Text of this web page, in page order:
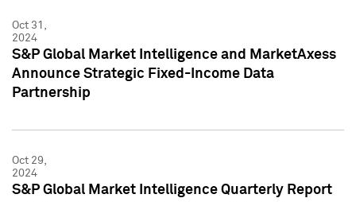
Oct 31,
2024
S&P Global Market Intelligence and MarketAxess
Announce Strategic Fixed-Income Data
Partnership
Oct 29,
2024
S&P Global Market Intelligence Quarterly Report